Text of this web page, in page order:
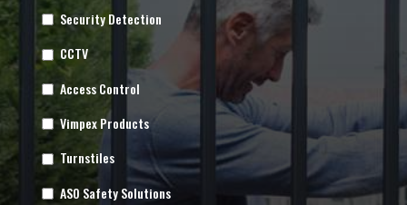
Security Detection
CCTV
Access Control
Vimpex Products
Turnstiles
ASO Safety Solutions